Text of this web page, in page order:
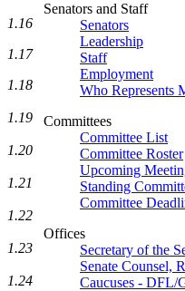
Senators and Staff
Senators
Leadership
Staff
Employment
Who Represents
Committees
Committee List
Committee Roster
Upcoming
Standing
Committee
Offices
Secretary of the
Senate Counsel,
Caucuses - DFL/
1.16
1.17
1.18
1.19
1.20
1.21
1.22
1.23
1.24